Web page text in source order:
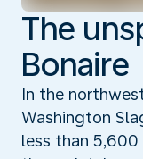
The
Bonaire
In the
Washington
less than